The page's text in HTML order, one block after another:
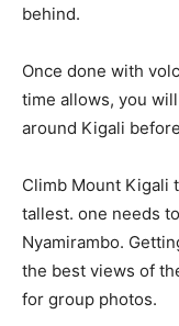
behind.
Once done with
time allows, you
around Kigali
Climb Mount Kigali
tallest. one needs
Nyamirambo.
the best views of
for group photos.